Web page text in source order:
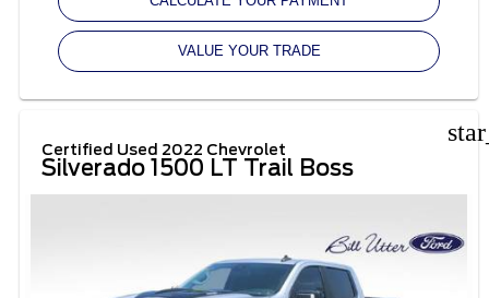
VALUE YOUR TRADE
Certified Used 2022 Chevrolet
Silverado 1500 LT Trail Boss